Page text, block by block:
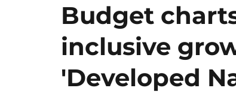
Budget
inclusive
'Developed